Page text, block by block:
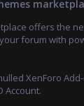
offers the
forum with
XenForo
Account.